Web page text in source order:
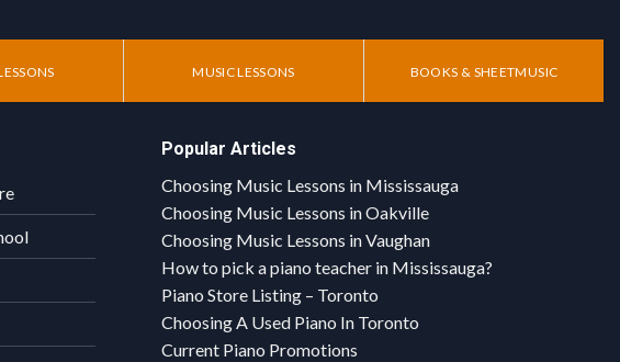
MUSIC LESSONS BOOKS & SHEETMUSIC
Popular Articles
Choosing Music Lessons in Mississauga
Choosing Music Lessons in Oakville
Choosing Music Lessons in Vaughan
How to pick a piano teacher in Mississauga?
Piano Store Listing – Toronto
Choosing A Used Piano In Toronto
Current Piano Promotions